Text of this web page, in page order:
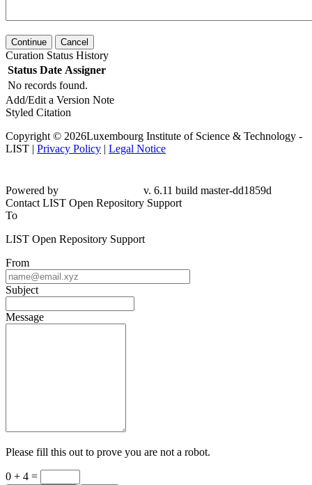
Continue Cancel
Curation Status History
Status Date Assigner
No records found.
Add/Edit a Version Note
Styled Citation
Copyright © 2026Luxembourg Institute of Science & Technology -
LIST | Privacy Policy | Legal Notice
Powered by
v. 6.11 build master-dd1859d
Contact LIST Open Repository Support
To
LIST Open Repository Support
From
Subject
Message
Please fill this out to prove you are not a robot.
0 + 4 =